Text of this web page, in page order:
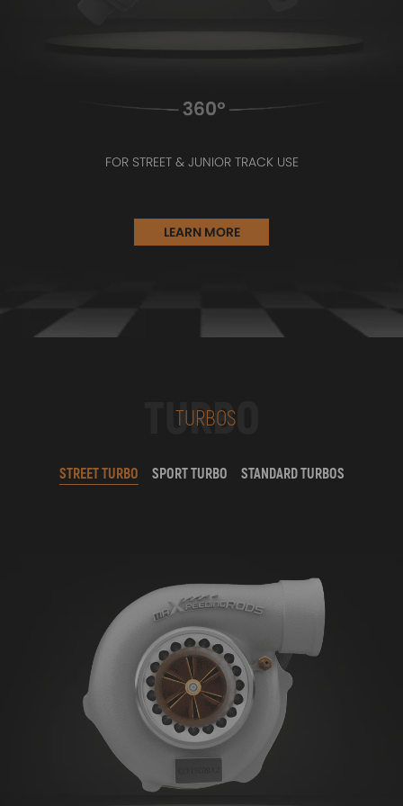
FOR STREET & JUNIOR TRACK USE
LEARN MORE
TURBO
TURBOS
STREET TURBO SPORT TURBO STANDARD TURBOS